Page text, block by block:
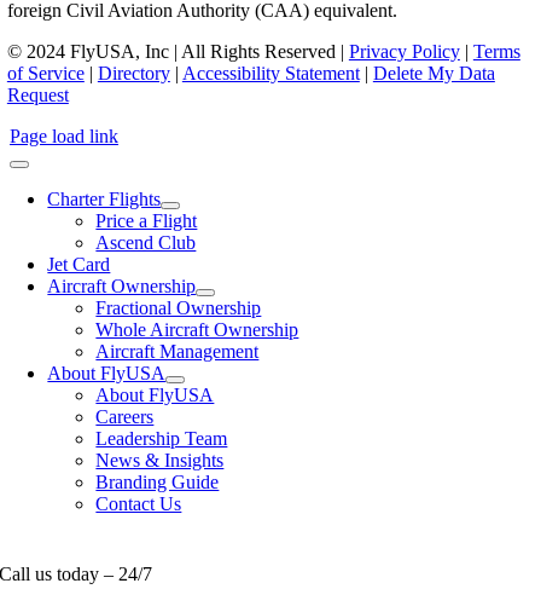
foreign Civil Aviation Authority (CAA) equivalent.
© 2024 FlyUSA, Inc | All Rights Reserved | Privacy Policy| Terms
of Service| Directory| Accessibility Statement| Delete My Data
Request
Page load link
Charter Flights
Price a Flight
Ascend Club
Jet Card
Aircraft Ownership
Fractional Ownership
Whole Aircraft Ownership
Aircraft Management
About FlyUSA
About FlyUSA
Careers
Leadership Team
News & Insights
Branding Guide
Contact Us
Call us today – 24/7